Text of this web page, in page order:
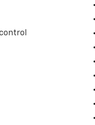
temperature
seats with split
remote start
vehicle that